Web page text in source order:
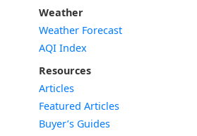
Weather
Weather Forecast
AQI Index
Resources
Articles
Featured Articles
Buyer’s Guides